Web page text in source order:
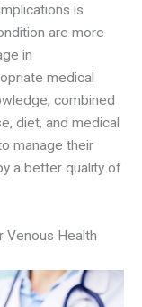
is
are more
in
medical
combined
diet, and medical
manage their
a better quality of
Venous Health